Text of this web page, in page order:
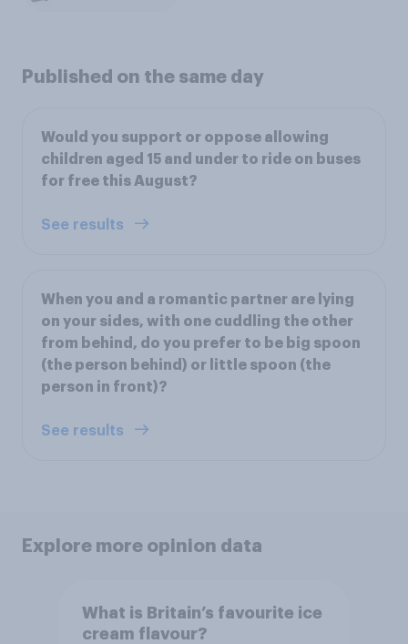
Published on the same day
Would you support or oppose allowing
children aged 15 and under to ride on buses
for free this August?
See results
When you and a romantic partner are lying
on your sides, with one cuddling the other
from behind, do you prefer to be big spoon
(the person behind) or little spoon (the
person in front)?
See results
Explore more opinion data
What is Britain’s favourite ice
cream flavour?